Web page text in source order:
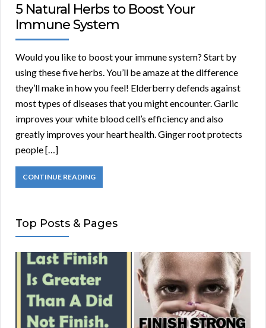
5 Natural Herbs to Boost Your
Immune System
Would you like to boost your immune system? Start by
using these five herbs. You’ll be amaze at the difference
they’ll make in how you feel! Elderberry defends against
most types of diseases that you might encounter. Garlic
improves your white blood cell’s efficiency and also
greatly improves your heart health. Ginger root protects
people […]
CONTINUE READING
Top Posts & Pages